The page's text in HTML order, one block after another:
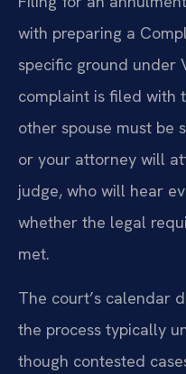
with preparing a
specific ground under
complaint is filed with
other spouse must be
or your attorney will
judge, who will hear
whether the legal
met.
The court’s calendar
the process typically
though contested